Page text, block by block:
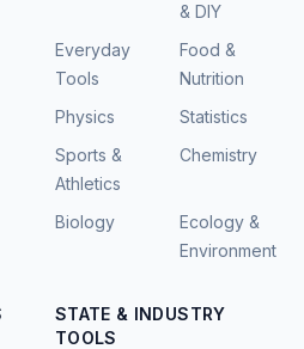
& DIY
Everyday
Tools
Food &
Nutrition
Physics
Statistics
Sports &
Athletics
Chemistry
Biology
Ecology &
Environment
STATE & INDUSTRY
TOOLS